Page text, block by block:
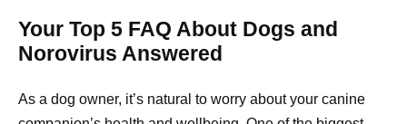
Your Top 5 FAQ About Dogs and
Norovirus Answered
As a dog owner, it’s natural to worry about your canine